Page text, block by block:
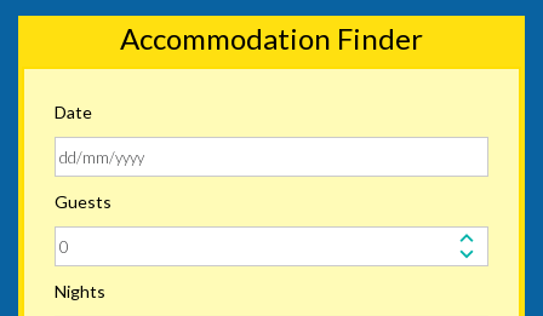
Accommodation Finder
Date
Guests
Nights